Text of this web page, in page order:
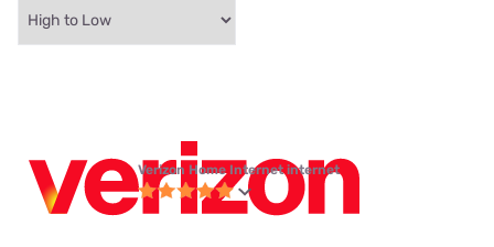
Verizon Home Internet internet